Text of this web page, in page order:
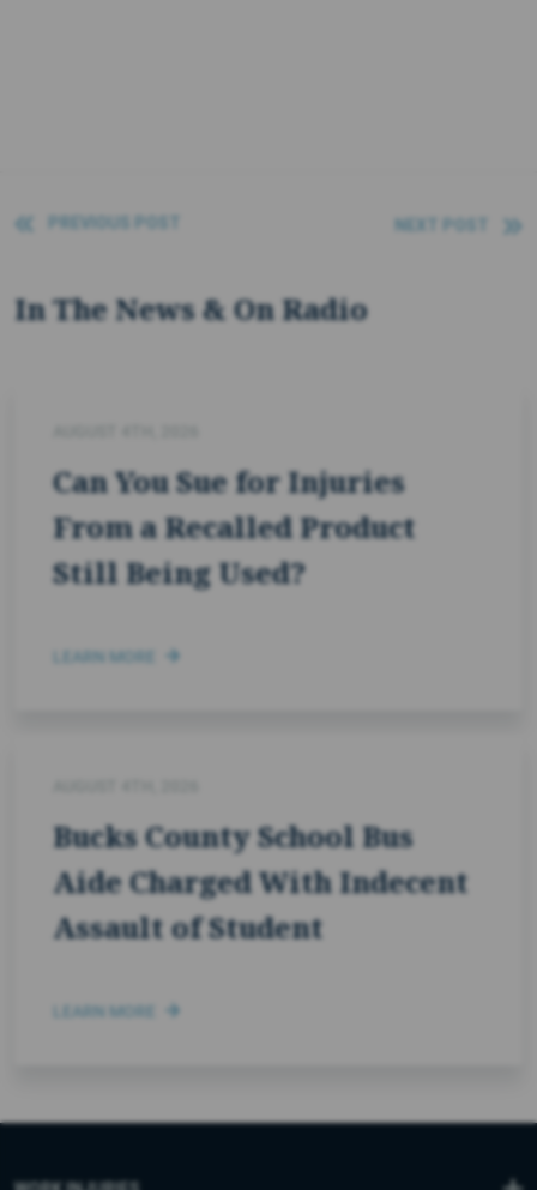
PREVIOUS POST NEXT POST
In The News & On Radio
Can You Sue for Injuries
From a Recalled Product
Still Being Used?
LEARN MORE
Bucks County School Bus
Aide Charged With Indecent
Assault of Student
LEARN MORE